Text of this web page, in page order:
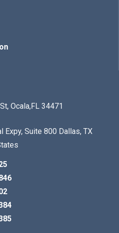
Ocala,FL 34471
Expy, Suite 800 Dallas, TX